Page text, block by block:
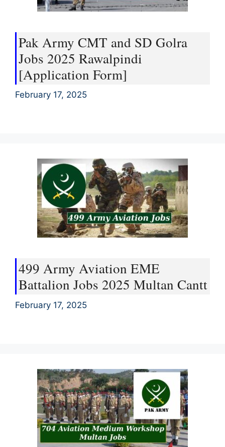
Pak Army CMT and SD Golra
Jobs 2025 Rawalpindi
[Application Form]
February 17, 2025
499 Army Aviation EME
Battalion Jobs 2025 Multan Cantt
February 17, 2025